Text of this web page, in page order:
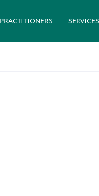
PRACTITIONERS SERVICES